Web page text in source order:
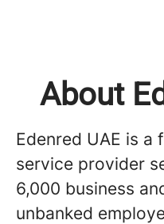
About
Edenred UAE is
service provider
6,000 business
unbanked